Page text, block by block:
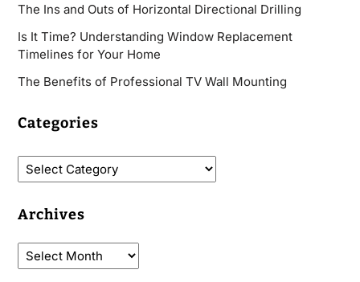
The Ins and Outs of Horizontal Directional Drilling
Is It Time? Understanding Window Replacement
Timelines for Your Home
The Benefits of Professional TV Wall Mounting
Categories
Archives